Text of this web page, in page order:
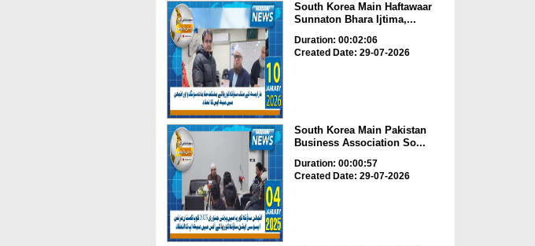
South Korea Main Haftawaar
Sunnaton Bhara Ijtima,...
Duration: 00:02:06
Created Date: 29-07-2026
South Korea Main Pakistan
Business Association So...
Duration: 00:00:57
Created Date: 29-07-2026